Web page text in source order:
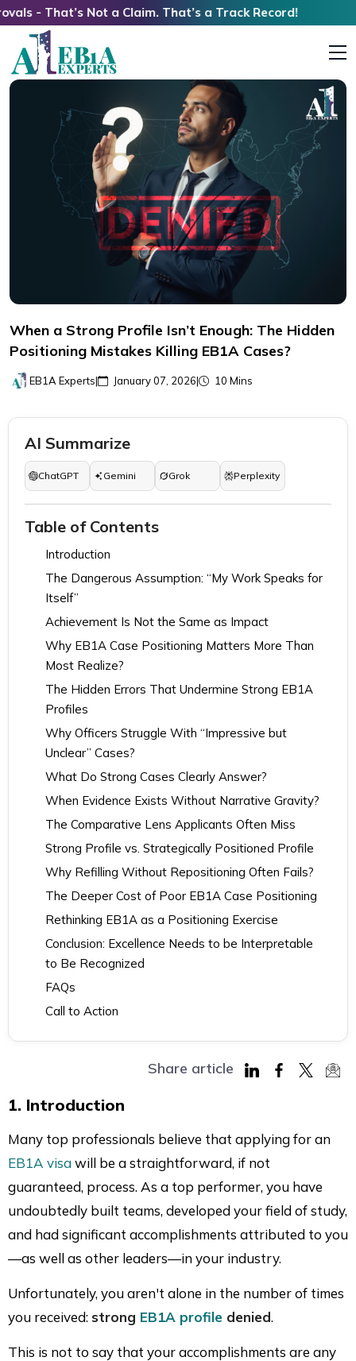
Not a Claim. That’s a Track Record!
When a Strong Profile Isn’t Enough: The Hidden
Positioning Mistakes Killing EB1A Cases?
EB1A Experts| January 07, 2026| 10 Mins
AI Summarize
ChatGPT Gemini Grok Perplexity
Table of Contents
Introduction
The Dangerous Assumption: “My Work Speaks for
Itself”
Achievement Is Not the Same as Impact
Why EB1A Case Positioning Matters More Than
Most Realize?
The Hidden Errors That Undermine Strong EB1A
Profiles
Why Officers Struggle With “Impressive but
Unclear” Cases?
What Do Strong Cases Clearly Answer?
When Evidence Exists Without Narrative Gravity?
The Comparative Lens Applicants Often Miss
Strong Profile vs. Strategically Positioned Profile
Why Refilling Without Repositioning Often Fails?
The Deeper Cost of Poor EB1A Case Positioning
Rethinking EB1A as a Positioning Exercise
Conclusion: Excellence Needs to be Interpretable
to Be Recognized
FAQs
Call to Action
Share article
LinkedInFacebook
Twitter
1. Introduction
Many top professionals believe that applying for an
EB1A visawill be a straightforward, if not
guaranteed, process. As a top performer, you have
undoubtedly built teams, developed your field of study,
and had significant accomplishments attributed to you
—as well as other leaders—in your industry.
Unfortunately, you aren't alone in the number of times
you received: strong EB1A profile denied.
This is not to say that your accomplishments are any